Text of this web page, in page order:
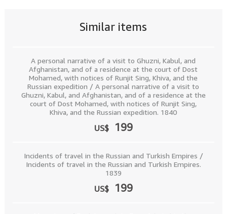
Similar items
A personal narrative of a visit to Ghuzni, Kabul, and
Afghanistan, and of a residence at the court of Dost
Mohamed, with notices of Runjit Sing, Khiva, and the
Russian expedition / A personal narrative of a visit to
Ghuzni, Kabul, and Afghanistan, and of a residence at the
court of Dost Mohamed, with notices of Runjit Sing,
Khiva, and the Russian expedition. 1840
US$ 199
Incidents of travel in the Russian and Turkish Empires /
Incidents of travel in the Russian and Turkish Empires.
1839
US$ 199